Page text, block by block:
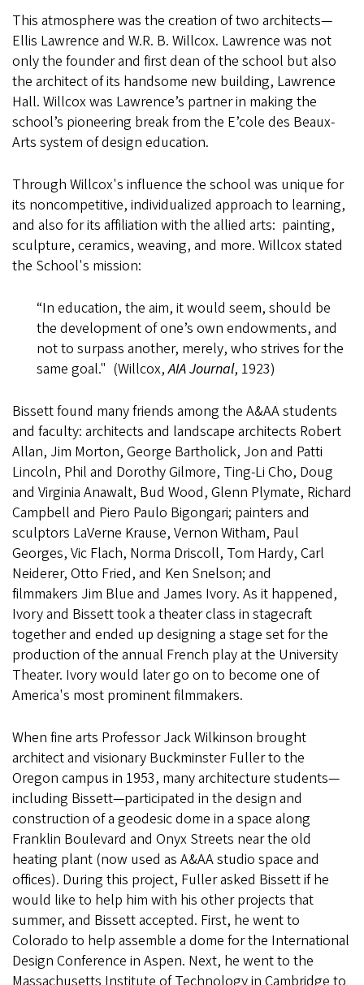
This atmosphere was the creation of two architects—
Ellis Lawrence and W.R. B. Willcox. Lawrence was not
only the founder and first dean of the school but also
the architect of its handsome new building, Lawrence
Hall. Willcox was Lawrence’s partner in making the
school’s pioneering break from the E’cole des Beaux-
Arts system of design education.
Through Willcox's influence the school was unique for
its noncompetitive, individualized approach to learning,
and also for its affiliation with the allied arts: painting,
sculpture, ceramics, weaving, and more. Willcox stated
the School's mission:
“In education, the aim, it would seem, should be
the development of one’s own endowments, and
not to surpass another, merely, who strives for the
same goal." (Willcox,AIA Journal, 1923)
Bissett found many friends among the A&AA students
and faculty: architects and landscape architects Robert
Allan, Jim Morton, George Bartholick, Jon and Patti
Lincoln, Phil and Dorothy Gilmore, Ting-Li Cho, Doug
and Virginia Anawalt, Bud Wood, Glenn Plymate, Richard
Campbell and Piero Paulo Bigongari; painters and
sculptors LaVerne Krause, Vernon Witham, Paul
Georges, Vic Flach, Norma Driscoll, Tom Hardy, Carl
Neiderer, Otto Fried, and Ken Snelson; and
filmmakers Jim Blue and James Ivory. As it happened,
Ivory and Bissett took a theater class in stagecraft
together and ended up designing a stage set for the
production of the annual French play at the University
Theater. Ivory would later go on to become one of
America's most prominent filmmakers.
When fine arts Professor Jack Wilkinson brought
architect and visionary Buckminster Fuller to the
Oregon campus in 1953, many architecture students—
including Bissett—participated in the design and
construction of a geodesic dome in a space along
Franklin Boulevard and Onyx Streets near the old
heating plant (now used as A&AA studio space and
offices). During this project, Fuller asked Bissett if he
would like to help him with his other projects that
summer, and Bissett accepted. First, he went to
Colorado to help assemble a dome for the International
Design Conference in Aspen. Next, he went to the